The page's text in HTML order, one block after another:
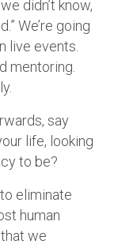
didn’t know,
We’re going
live events.
mentoring.
say
life, looking
to be?
eliminate
human
we